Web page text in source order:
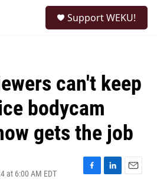
Support WEKU!
can't keep
bodycam
gets the job
at 6:00 AM EDT
F
L
E